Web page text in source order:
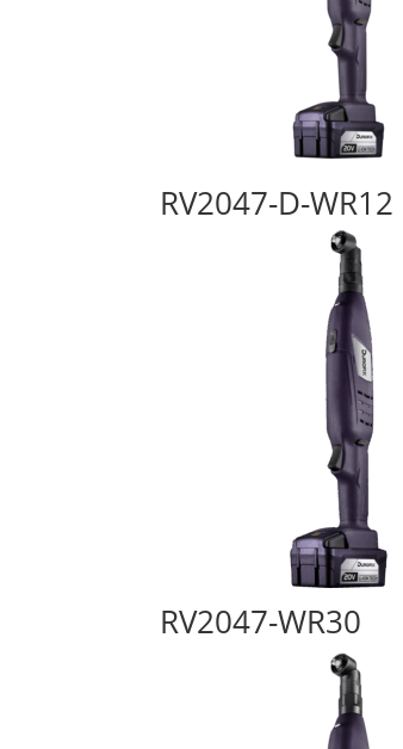
RV2047-D-WR12
RV2047-WR30